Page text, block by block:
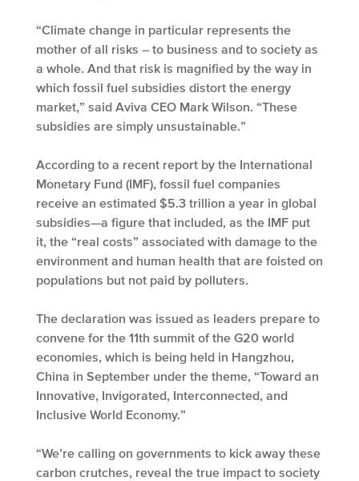
“Climate change in particular represents the
mother of all risks – to business and to society as
a whole. And that risk is magnified by the way in
which fossil fuel subsidies distort the energy
market,” said Aviva CEO Mark Wilson. “These
subsidies are simply unsustainable.”
According to a recent report by the International
Monetary Fund (IMF), fossil fuel companies
receive an estimated $5.3 trillion a year in global
subsidies—a figure that included, as the IMF put
it, the “real costs” associated with damage to the
environment and human health that are foisted on
populations but not paid by polluters.
The declaration was issued as leaders prepare to
convene for the 11th summit of the G20 world
economies, which is being held in Hangzhou,
China in September under the theme, “Toward an
Innovative, Invigorated, Interconnected, and
Inclusive World Economy.”
“We’re calling on governments to kick away these
carbon crutches, reveal the true impact to society